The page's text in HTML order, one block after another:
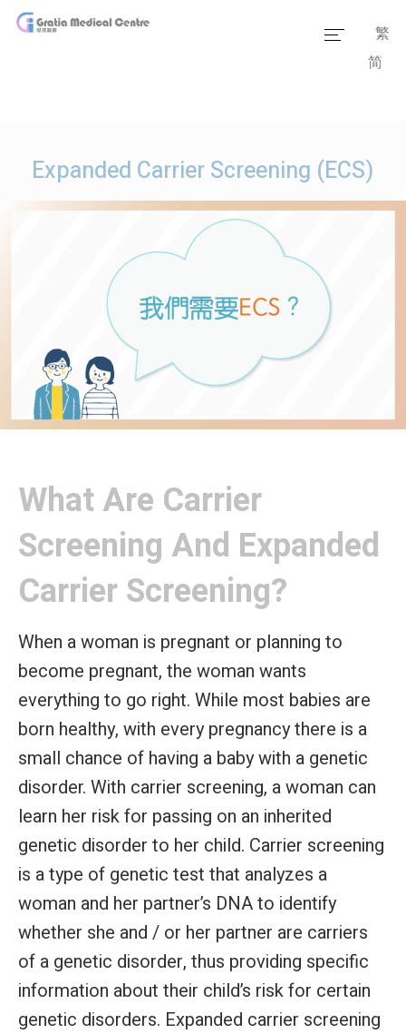
Packages
繁
简
Expanded Carrier Screening (ECS)
What Are Carrier
Screening And Expanded
Carrier Screening?
When a woman is pregnant or planning to
become pregnant, the woman wants
everything to go right. While most babies are
born healthy, with every pregnancy there is a
small chance of having a baby with a genetic
disorder. With carrier screening, a woman can
learn her risk for passing on an inherited
genetic disorder to her child. Carrier screening
is a type of genetic test that analyzes a
woman and her partner’s DNA to identify
whether she and / or her partner are carriers
of a genetic disorder, thus providing specific
information about their child’s risk for certain
genetic disorders. Expanded carrier screening